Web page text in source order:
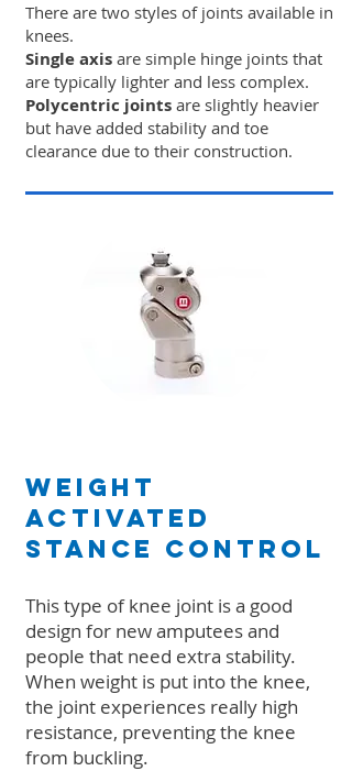
There are two styles of joints available in
knees.
Single axisare simple hinge joints that
are typically lighter and less complex.
Polycentric jointsare slightly heavier
but have added stability and toe
clearance due to their construction.
Weight
Activated
Stance Control
This type of knee joint is a good
design for new amputees and
people that need extra stability.
When weight is put into the knee,
the joint experiences really high
resistance, preventing the knee
from buckling.